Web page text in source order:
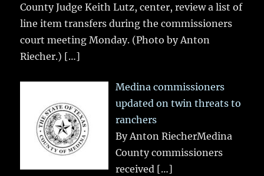
County Judge Keith Lutz, center, review a list of
line item transfers during the commissioners
court meeting Monday. (Photo by Anton
Riecher.) […]
Medina commissioners
updated on twin threats to
ranchers
By Anton RiecherMedina
County commissioners
received […]